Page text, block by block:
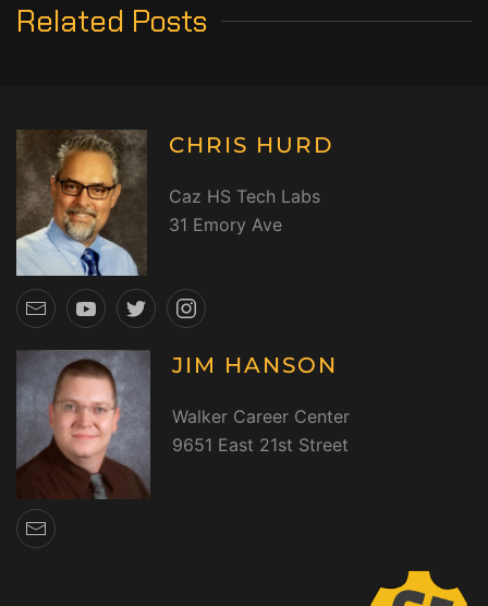
Related Posts
CHRIS HURD
Caz HS Tech Labs
31 Emory Ave
JIM HANSON
Walker Career Center
9651 East 21st Street